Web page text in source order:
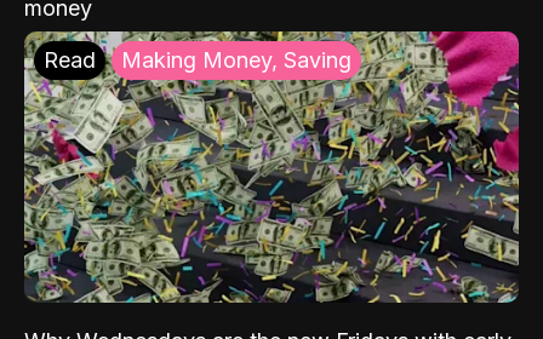
money
Read Making Money, Saving